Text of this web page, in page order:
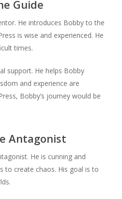
Guide
He introduces Bobby to the
is wise and experienced. He
times.
support. He helps Bobby
and experience are
Bobby’s journey would be
Antagonist
He is cunning and
to create chaos. His goal is to